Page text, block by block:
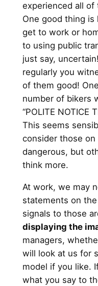
experienced all of
One good thing is
get to work or
to using public
just say,
regularly you
of them good!
number of bikers
“POLITE NOTICE
This seems
consider those on
dangerous, but
think more.
At work, we may
statements on
signals to those
displaying the
managers,
will look at us for
model if you like.
what you say to